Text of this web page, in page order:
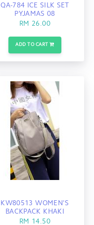
QA-784 ICE SILK SET
PYJAMAS 08
RM 26.00
ADD TO CART
KW80513 WOMEN'S
BACKPACK KHAKI
RM 14.50